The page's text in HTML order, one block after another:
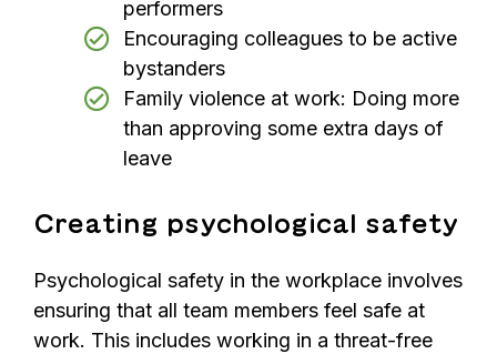
performers
Encouraging colleagues to be active
bystanders
Family violence at work: Doing more
than approving some extra days of
leave
Creating psychological safety
Psychological safety in the workplace involves
ensuring that all team members feel safe at
work. This includes working in a threat-free